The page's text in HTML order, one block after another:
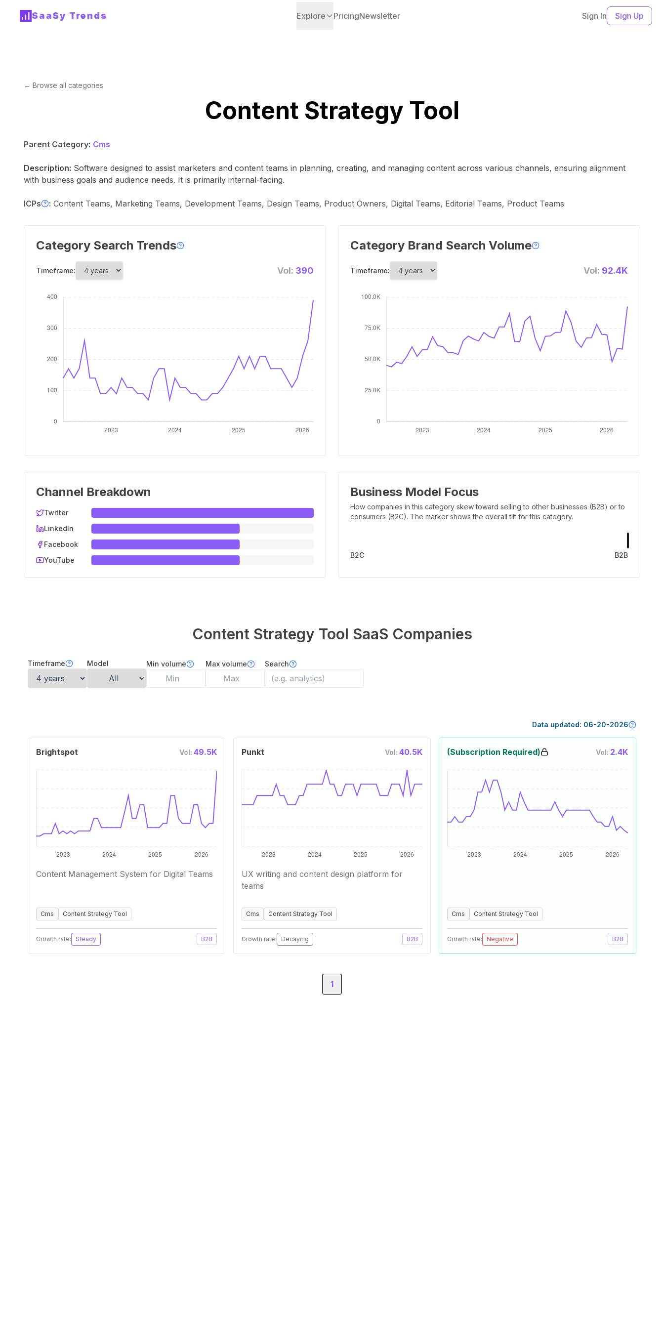
SaaSy Trends Explore PricingNewsletter Sign In Sign Up
← Browse all categories
Content Strategy Tool
Parent Category: Cms
Description: Software designed to assist marketers and content teams in planning, creating, and managing content across various channels, ensuring alignment
with business goals and audience needs. It is primarily internal-facing.
ICPs : Content Teams, Marketing Teams, Development Teams, Design Teams, Product Owners, Digital Teams, Editorial Teams, Product Teams
Category Search Trends
Timeframe: Vol: 390
Category Brand Search Volume
Timeframe: Vol: 92.4K
Channel Breakdown
Twitter
LinkedIn
Facebook
YouTube
Business Model Focus
How companies in this category skew toward selling to other businesses (B2B) or to
consumers (B2C). The marker shows the overall tilt for this category.
B2C B2B
Content Strategy Tool SaaS Companies
Timeframe Model Min volume Max volume Search
Data updated: 06-20-2026
Brightspot Vol: 49.5K
Content Management System for Digital Teams
Cms Content Strategy Tool
Growth rate: Steady B2B
Punkt Vol: 40.5K
UX writing and content design platform for
teams
Cms Content Strategy Tool
Growth rate: Decaying B2B
(Subscription Required) Vol: 2.4K
Cms Content Strategy Tool
Growth rate: Negative B2B
1